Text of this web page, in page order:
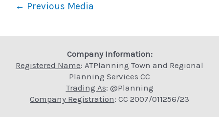
navigation
← Previous Media
Company Information:
Registered Name: ATPlanning Town and Regional
Planning Services CC
Trading As: @Planning
Company Registration: CC 2007/011256/23